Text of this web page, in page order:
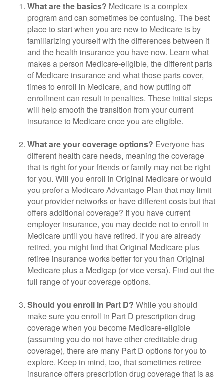
What are the basics? Medicare is a complex
program and can sometimes be confusing. The best
place to start when you are new to Medicare is by
familiarizing yourself with the differences between it
and the health insurance you have now. Learn what
makes a person Medicare-eligible, the different parts
of Medicare insurance and what those parts cover,
times to enroll in Medicare, and how putting off
enrollment can result in penalties. These initial steps
will help smooth the transition from your current
insurance to Medicare once you are eligible.
What are your coverage options? Everyone has
different health care needs, meaning the coverage
that is right for your friends or family may not be right
for you. Will you enroll in Original Medicare or would
you prefer a Medicare Advantage Plan that may limit
your provider networks or have different costs but that
offers additional coverage? If you have current
employer insurance, you may decide not to enroll in
Medicare until you have retired. If you are already
retired, you might find that Original Medicare plus
retiree insurance works better for you than Original
Medicare plus a Medigap (or vice versa). Find out the
full range of your coverage options.
Should you enroll in Part D? While you should
make sure you enroll in Part D prescription drug
coverage when you become Medicare-eligible
(assuming you do not have other creditable drug
coverage), there are many Part D options for you to
explore. Keep in mind, too, that sometimes retiree
insurance offers prescription drug coverage that is as